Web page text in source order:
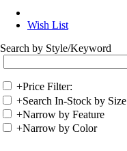
Wish List
Search by Style/Keyword
+Price Filter:
+Search In-Stock by Size
+Narrow by Feature
+Narrow by Color